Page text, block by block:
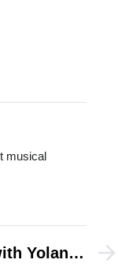
musical
Yolanda